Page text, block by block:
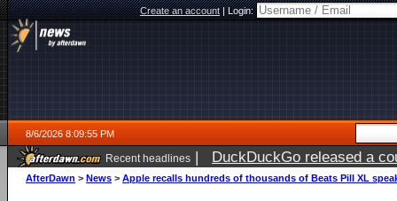
Create an account|Login:
8/6/2026 8:09:55 PM
Recent headlines | DuckDuckGo released a
ago
AfterDawn > News > Apple recalls hundreds of thousands of Beats Pill XL